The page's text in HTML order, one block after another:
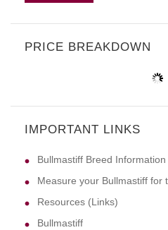
PRICE BREAKDOWN
IMPORTANT LINKS
Bullmastiff Breed Information
Measure your Bullmastiff for
Resources (Links)
Bullmastiff